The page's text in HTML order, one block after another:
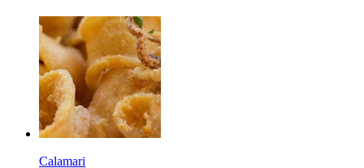
Calamari